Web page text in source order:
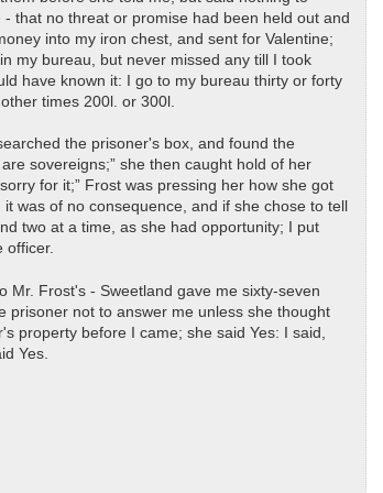
that no threat or promise had been held out and
into my iron chest, and sent for Valentine;
my bureau, but never missed any till I took
have known it: I go to my bureau thirty or forty
times 200l. or 300l.
the prisoner's box, and found the
sovereigns;” she then caught hold of her
for it;” Frost was pressing her how she got
was of no consequence, and if she chose to tell
two at a time, as she had opportunity; I put
officer.
Mr. Frost's - Sweetland gave me sixty-seven
prisoner not to answer me unless she thought
property before I came; she said Yes: I said,
Yes.